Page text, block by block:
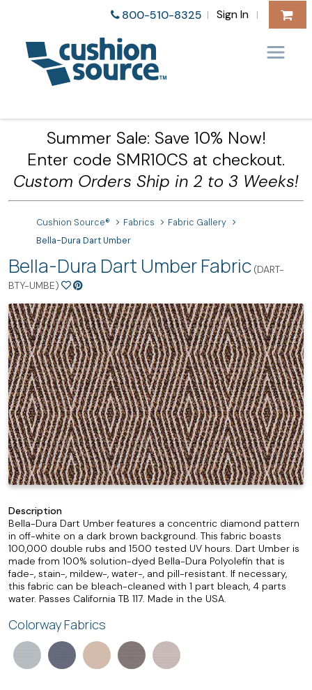
800-510-8325 | Sign In |
Summer Sale: Save 10% Now!
Enter code SMR10CS at checkout.
Custom Orders Ship in 2 to 3 Weeks!
Cushion Source® Fabrics
Fabric Gallery
Bella-Dura Dart Umber
Bella-Dura Dart Umber Fabric (DART-
BTY-UMBE)
Description
Bella-Dura Dart Umber features a concentric diamond pattern
in off-white on a dark brown background. This fabric boasts
100,000 double rubs and 1500 tested UV hours. Dart Umber is
made from 100% solution-dyed Bella-Dura Polyolefin that is
fade-, stain-, mildew-, water-, and pill-resistant. If necessary,
this fabric can be bleach-cleaned with 1 part bleach, 4 parts
water. Passes California TB 117. Made in the USA.
Colorway Fabrics